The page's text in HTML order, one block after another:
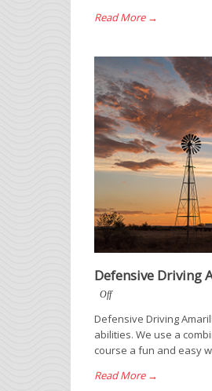
Read More →
Defensive Driving
Off
Defensive Driving
abilities. We use a
course a fun and easy
Read More →